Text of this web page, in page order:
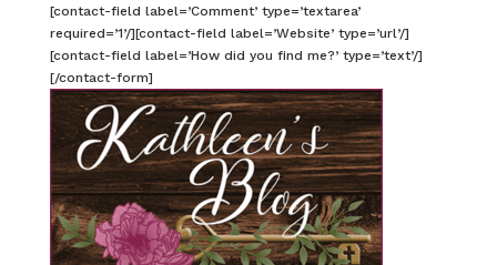
[contact-field label=’Comment’ type=’textarea’
required=’1’/][contact-field label=’Website’ type=’url’/]
[contact-field label=’How did you find me?’ type=’text’/]
[/contact-form]